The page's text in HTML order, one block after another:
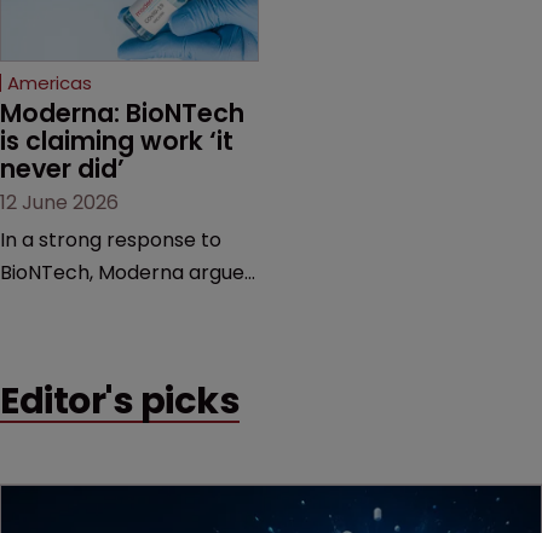
Federal Circuit and PTAB.
Americas
Moderna: BioNTech
is claiming work ‘it
never did’
12 June 2026
In a strong response to
BioNTech, Moderna argues
German biotech’s—setting
Editor's picks